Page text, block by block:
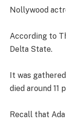
Nollywood
According to
Delta State.
It was gathered
died around 11
Recall that Ada